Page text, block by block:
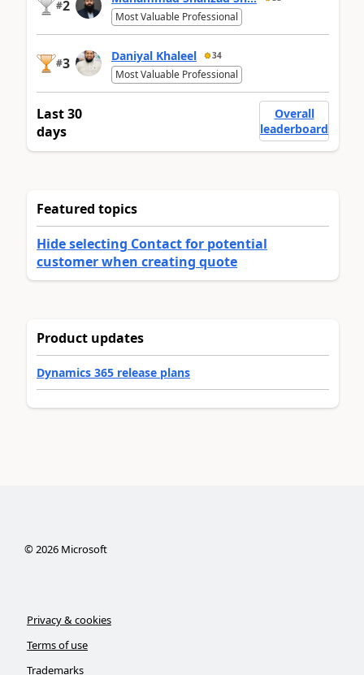
#2
Most Valuable Professional
#3 Daniyal Khaleel 34
Most Valuable Professional
Last 30
days
Overall
leaderboard
Featured topics
Hide selecting Contact for potential
customer when creating quote
Product updates
Dynamics 365 release plans
©2026Microsoft
Privacy & cookies
Terms of use
Trademarks